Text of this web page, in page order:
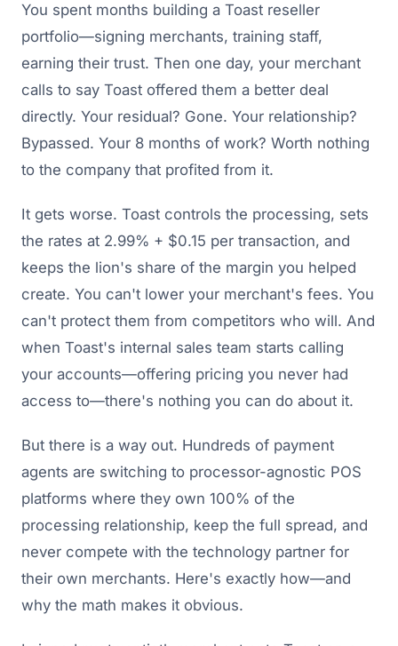
You spent months building a Toast reseller
portfolio—signing merchants, training staff,
earning their trust. Then one day, your merchant
calls to say Toast offered them a better deal
directly. Your residual? Gone. Your relationship?
Bypassed. Your 8 months of work? Worth nothing
to the company that profited from it.
It gets worse. Toast controls the processing, sets
the rates at 2.99% + $0.15 per transaction, and
keeps the lion's share of the margin you helped
create. You can't lower your merchant's fees. You
can't protect them from competitors who will. And
when Toast's internal sales team starts calling
your accounts—offering pricing you never had
access to—there's nothing you can do about it.
But there is a way out. Hundreds of payment
agents are switching to processor-agnostic POS
platforms where they own 100% of the
processing relationship, keep the full spread, and
never compete with the technology partner for
their own merchants. Here's exactly how—and
why the math makes it obvious.